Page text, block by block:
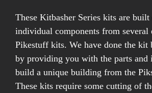
These Kitbasher Series kits are
individual components from several
Pikestuff kits. We have done the kit
by providing you with the parts and
build a unique building from the
These kits require some cutting of